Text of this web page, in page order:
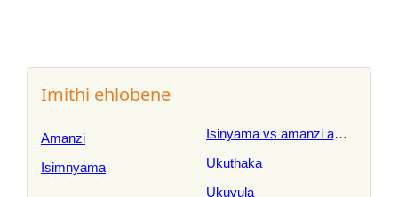
Imithi ehlobene
Amanzi
Isimnyama
Isinyama vs amanzi amnyama
Ukuthaka
Ukuvula